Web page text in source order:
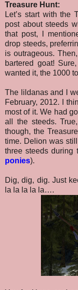
Treasure Hunt:
Let’s start with the
post about steeds
that post, I
drop steeds,
is outrageous.
bartered goat!
wanted it, the 1000
The lildanas and I
February, 2012. I
most of it. We had
all the steeds.
though, the
time. Delion was
three steeds during
ponies).
Dig, dig, dig. Just
la la la la la….